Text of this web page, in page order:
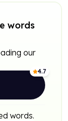
words
our
4.7
words.